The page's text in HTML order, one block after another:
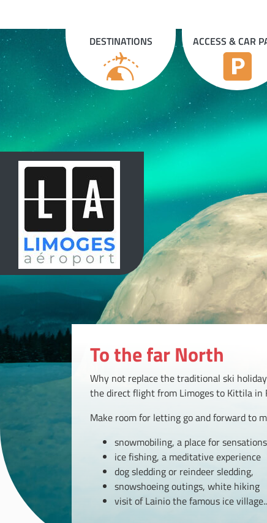
DESTINATIONS
ACCESS & CAR
To the far North
Why not replace the traditional ski
the direct flight from Limoges to Kittila
Make room for letting go and forward to
snowmobiling, a place for sensations
ice fishing, a meditative experience
dog sledding or reindeer sledding,
snowshoeing outings, white hiking
visit of Lainio the famous ice